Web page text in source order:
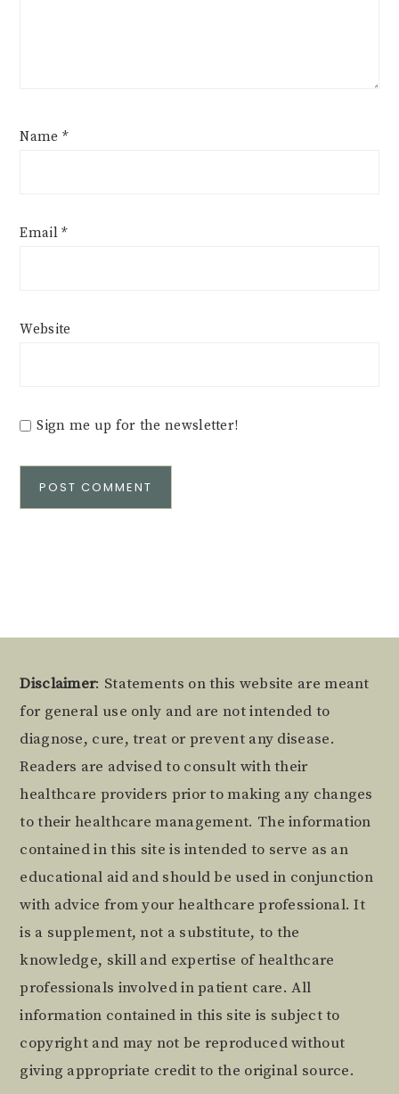
Name *
Email*
Website
Sign me up for the newsletter!
Footer
Disclaimer: Statements on this website are meant
for general use only and are not intended to
diagnose, cure, treat or prevent any disease.
Readers are advised to consult with their
healthcare providers prior to making any changes
to their healthcare management. The information
contained in this site is intended to serve as an
educational aid and should be used in conjunction
with advice from your healthcare professional. It
is a supplement, not a substitute, to the
knowledge, skill and expertise of healthcare
professionals involved in patient care. All
information contained in this site is subject to
copyright and may not be reproduced without
giving appropriate credit to the original source.